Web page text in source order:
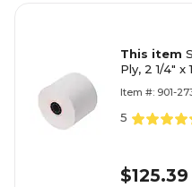
This item
Ply, 2 1/4" x
Item #: 901-
5
$125.39